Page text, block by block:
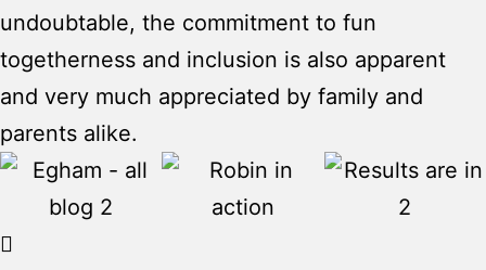
undoubtable, the commitment to fun
togetherness and inclusion is also apparent
and very much appreciated by family and
parents alike.